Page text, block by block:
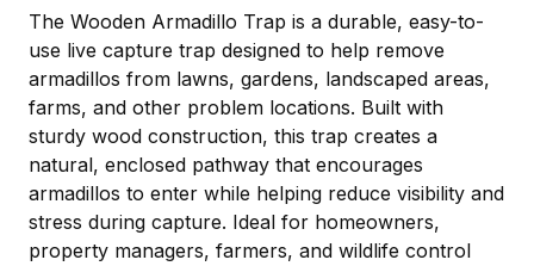
The Wooden Armadillo Trap is a durable, easy-to-
use live capture trap designed to help remove
armadillos from lawns, gardens, landscaped areas,
farms, and other problem locations. Built with
sturdy wood construction, this trap creates a
natural, enclosed pathway that encourages
armadillos to enter while helping reduce visibility and
stress during capture. Ideal for homeowners,
property managers, farmers, and wildlife control